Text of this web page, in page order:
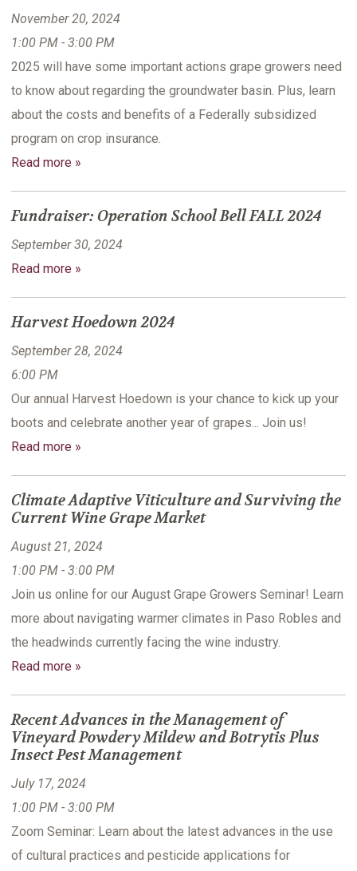
November 20, 2024
1:00 PM - 3:00 PM
2025 will have some important actions grape growers need
to know about regarding the groundwater basin. Plus, learn
about the costs and benefits of a Federally subsidized
program on crop insurance.
Read more »
Fundraiser: Operation School Bell FALL 2024
September 30, 2024
Read more »
Harvest Hoedown 2024
September 28, 2024
6:00 PM
Our annual Harvest Hoedown is your chance to kick up your
boots and celebrate another year of grapes... Join us!
Read more »
Climate Adaptive Viticulture and Surviving the
Current Wine Grape Market
August 21, 2024
1:00 PM - 3:00 PM
Join us online for our August Grape Growers Seminar! Learn
more about navigating warmer climates in Paso Robles and
the headwinds currently facing the wine industry.
Read more »
Recent Advances in the Management of
Vineyard Powdery Mildew and Botrytis Plus
Insect Pest Management
July 17, 2024
1:00 PM - 3:00 PM
Zoom Seminar: Learn about the latest advances in the use
of cultural practices and pesticide applications for